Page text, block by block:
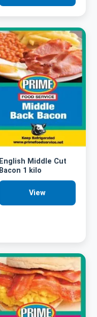
English Middle Cut
Bacon 1 kilo
View